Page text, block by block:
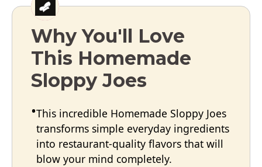
Why You'll Love
This Homemade
Sloppy Joes
This incredible Homemade Sloppy Joes
transforms simple everyday ingredients
into restaurant-quality flavors that will
blow your mind completely.